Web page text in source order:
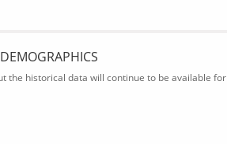
the historical data will continue to be available for